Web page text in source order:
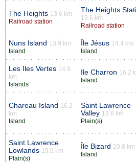
The Heights 13.6 km
Railroad station
The Heights
13.6 km
Railroad station
Nuns Island 13.9 km
Island
Île Jésus 14.4 km
Island
Les Iles Vertes 14.9
km
Islands
Ile Charron 16.2
Island
Chareau Island 16.2
km
Island
Saint Lawrence
Valley 19.6 km
Plain(s)
Saint Lawrence
Lowlands 19.6 km
Plain(s)
Île Bizard 20.8 km
Island